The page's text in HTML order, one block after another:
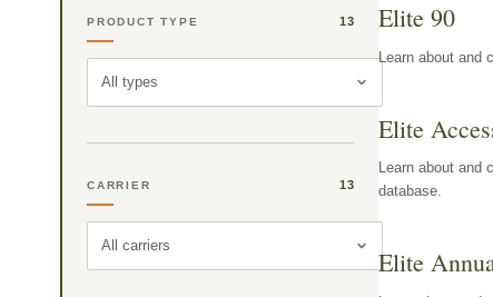
PRODUCT TYPE 13
All types
CARRIER 13
All carriers
Elite 90
Learn about and
Elite
Learn about and
database.
Elite